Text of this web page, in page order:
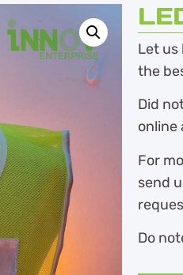
Let us
the
Did
online
For
send
Do